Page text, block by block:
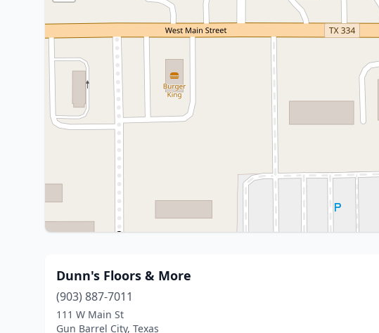
Dunn's Floors & More
(903) 887-7011
111 W Main St
Gun Barrel City, Texas